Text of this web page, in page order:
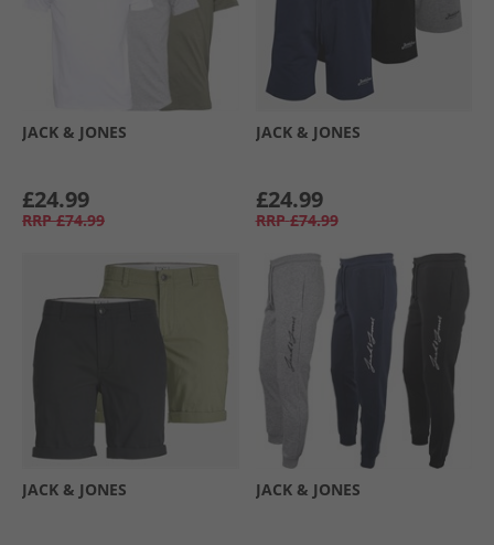
JACK & JONES
£24.99
RRP £74.99
JACK & JONES
£24.99
RRP £74.99
JACK & JONES JACK & JONES